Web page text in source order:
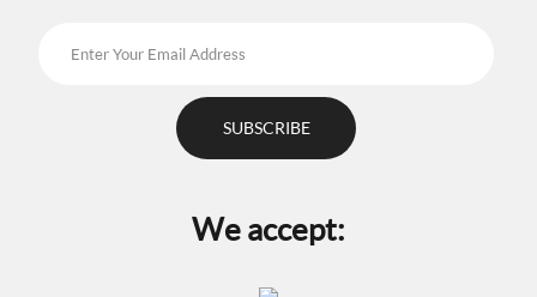
We accept: